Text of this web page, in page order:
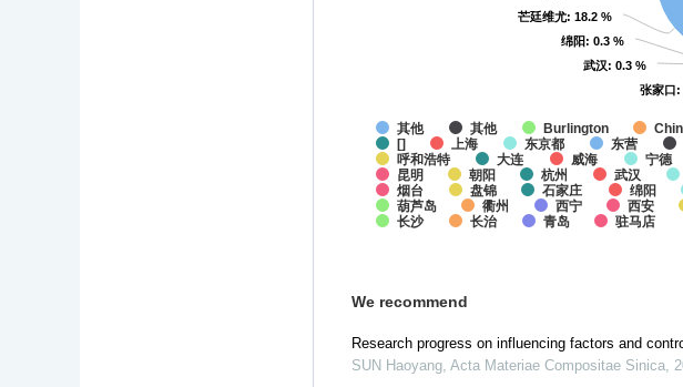
张家口:
张家口:
武汉: 0.3 %
武汉: 0.3 %
绵阳: 0.3 %
绵阳: 0.3 %
芒廷维尤: 18.2 %
芒廷维尤: 18.2 %
其他 其他 Burlington
[]
上海 东京都 东营
呼和浩特
大连 威海 宁德
昆明
朝阳 杭州 武汉
烟台
盘锦 石家庄 绵阳
葫芦岛
衢州 西宁 西安
长沙
长治 青岛 驻马店
We recommend
Research progress on influencing factors and
SUN Haoyang, Acta Materiae Compositae Sinica,